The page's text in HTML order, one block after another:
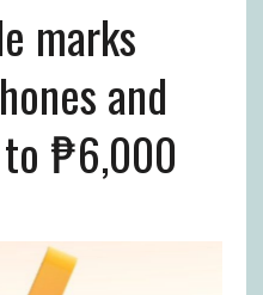
marks
and
₱6,000